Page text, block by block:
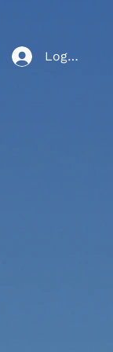
Log In